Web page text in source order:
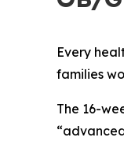
Every
families
The 16-